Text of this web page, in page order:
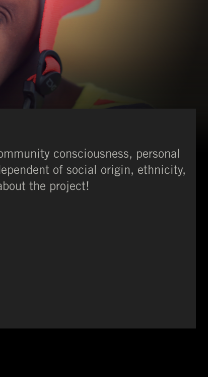
consciousness, personal
of social origin, ethnicity,
the project!